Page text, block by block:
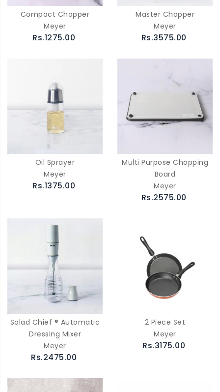
Compact Chopper
Meyer
Rs.1275.00
Master Chopper
Meyer
Rs.3575.00
Oil Sprayer
Meyer
Rs.1375.00
Multi Purpose Chopping
Board
Meyer
Rs.2575.00
Salad Chief ® Automatic
Dressing Mixer
Meyer
Rs.2475.00
2 Piece Set
Meyer
Rs.3175.00